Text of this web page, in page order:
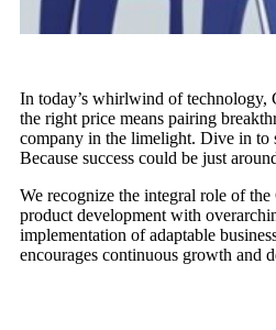
In today’s whirlwind of technology,
the right price means pairing
company in the limelight. Dive in to
Because success could be just
We recognize the integral role of
product development with
implementation of adaptable
encourages continuous growth and